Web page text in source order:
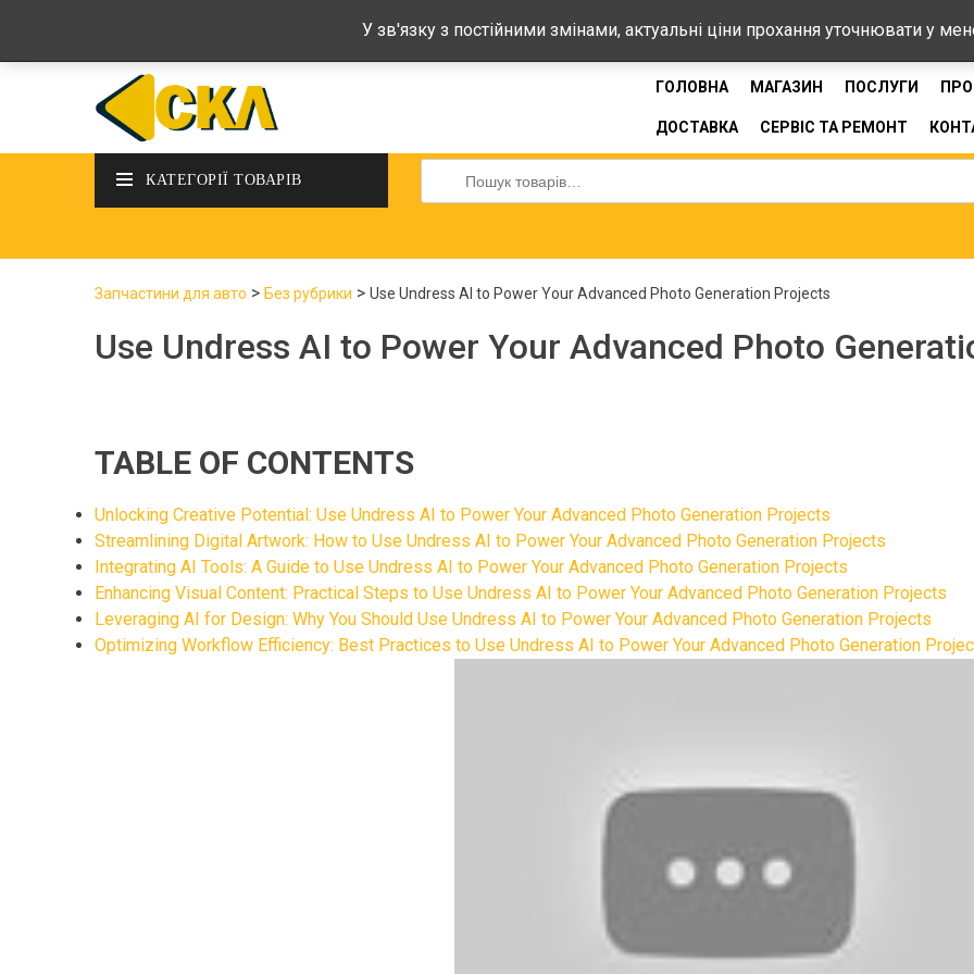
+38 (097) 434-44-33
ГОЛОВНА МАГАЗИН ПОСЛУГИ
ДОСТАВКА СЕРВІС ТА РЕМОНТ
КАТЕГОРІЇ ТОВАРІВ
Шукати:
Запчастини для авто > Без рубрики > Use Undress AI to Power Your Advanced Photo Generation Projects
Use Undress AI to Power Your Advanced Photo
TABLE OF CONTENTS
Unlocking Creative Potential: Use Undress AI to Power Your Advanced Photo Generation Projects
Streamlining Digital Artwork: How to Use Undress AI to Power Your Advanced Photo Generation Projects
Integrating AI Tools: A Guide to Use Undress AI to Power Your Advanced Photo Generation Projects
Enhancing Visual Content: Practical Steps to Use Undress AI to Power Your Advanced Photo Generation Projects
Leveraging AI for Design: Why You Should Use Undress AI to Power Your Advanced Photo Generation Projects
Optimizing Workflow Efficiency: Best Practices to Use Undress AI to Power Your Advanced Photo Generation
У зв'язку з постійними змінами, актуальні ціни прохання уточнювати у